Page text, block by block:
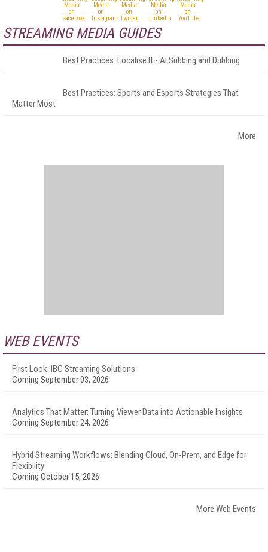
STREAMING MEDIA GUIDES
Best Practices: Localise It - AI Subbing and Dubbing
Best Practices: Sports and Esports Strategies That
Matter Most
More
WEB EVENTS
First Look: IBC Streaming Solutions
Coming September 03, 2026
Analytics That Matter: Turning Viewer Data into Actionable Insights
Coming September 24, 2026
Hybrid Streaming Workflows: Blending Cloud, On-Prem, and Edge for
Flexibility
Coming October 15, 2026
More Web Events